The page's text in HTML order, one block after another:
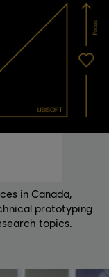
in Canada,
prototyping
topics.